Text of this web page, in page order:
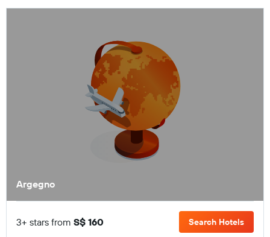
Argegno
3+ stars from S$ 160 Search Hotels